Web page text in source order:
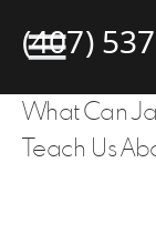
(407)
What Can
Teach Us